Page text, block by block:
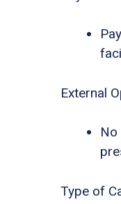
External
Type of